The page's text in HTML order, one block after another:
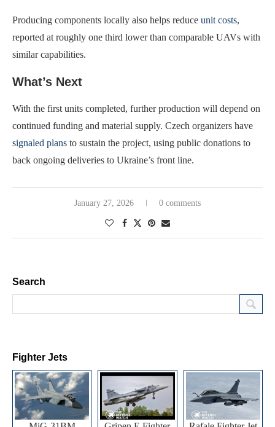
Producing components locally also helps reduce unit costs,
reported at roughly one third lower than comparable UAVs with
similar capabilities.
What’s Next
With the first units completed, further production will depend on
continued funding and material supply. Czech organizers have
signaled plans to sustain the project, using public donations to
back ongoing deliveries to Ukraine’s front line.
January 27, 2026 0 comments
Search
Fighter Jets